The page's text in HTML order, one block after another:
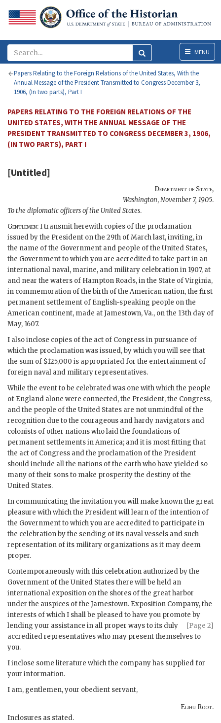
MenuMENU
Papers Relating to the Foreign Relations of the United States, With the
Annual Message of the President Transmitted to Congress December 3,
1906, (In two parts), Part I
PAPERS RELATING TO THE FOREIGN RELATIONS OF THE
UNITED STATES, WITH THE ANNUAL MESSAGE OF THE
PRESIDENT TRANSMITTED TO CONGRESS DECEMBER 3, 1906,
(IN TWO PARTS), PART I
[Untitled]
Department of State,
Washington,November 7, 1905.
To the diplomatic officers of the United States.
Gentlemen: I transmit herewith copies of the proclamation
issued by the President on the 29th of March last, inviting, in
the name of the Government and people of the United States,
the Government to which you are accredited to take part in an
international naval, marine, and military celebration in 1907, at
and near the waters of Hampton Roads, in the State of Virginia,
in commemoration of the birth of the American nation, the first
permanent settlement of English-speaking people on the
American continent, made at Jamestown, Va., on the 13th day of
May, 1607.
I also inclose copies of the act of Congress in pursuance of
which the proclamation was issued, by which you will see that
the sum of $125,000 is appropriated for the entertainment of
foreign naval and military representatives.
While the event to be celebrated was one with which the people
of England alone were connected, the President, the Congress,
and the people of the United States are not unmindful of the
recognition due to the courageous and hardy navigators and
colonists of other nations who laid the foundations of
permanent settlements in America; and it is most fitting that
the act of Congress and the proclamation of the President
should include all the nations of the earth who have yielded so
many of their sons to make prosperity the destiny of the
United States.
In communicating the invitation you will make known the great
pleasure with which the President will learn of the intention of
the Government to which you are accredited to participate in
the celebration by the sending of its naval vessels and such
representation of its military organizations as it may deem
proper.
Contemporaneously with this celebration authorized by the
Government of the United States there will be held an
international exposition on the shores of the great harbor
under the auspices of the Jamestown. Exposition Company, the
interests of which I shall be pleased to have you promote by
lending your assistance in all proper
[Page 2]
ways to its duly
accredited representatives who may present themselves to
you.
I inclose some literature which the company has supplied for
your information.
I am, gentlemen, your obedient servant,
Elihu Root.
Inclosures as stated.